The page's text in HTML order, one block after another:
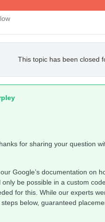
This topic has been closed
for sharing your question
Google’s documentation on
be possible in a custom
for this. While our experts
below, guaranteed